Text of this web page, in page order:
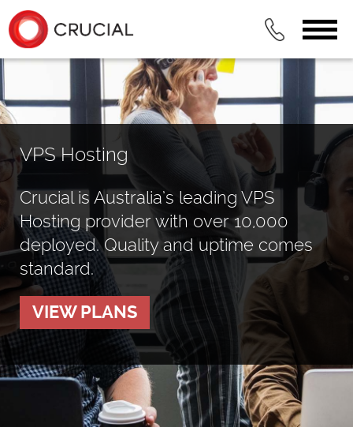
VPS Hosting
Crucial is Australia’s leading VPS
Hosting provider with over 10,000
deployed. Quality and uptime comes
standard.
VIEW PLANS